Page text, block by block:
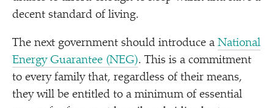
decent standard of living.
The next government should introduce a National
Energy Guarantee (NEG). This is a commitment
to every family that, regardless of their means,
they will be entitled to a minimum of essential